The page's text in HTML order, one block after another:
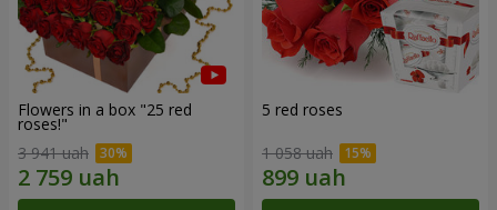
Flowers in a box "25 red
roses!"
3 941 uah
5 red roses
1 058 uah